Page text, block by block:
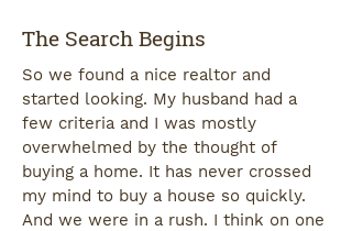
The Search Begins
So we found a nice realtor and
started looking. My husband had a
few criteria and I was mostly
overwhelmed by the thought of
buying a home. It has never crossed
my mind to buy a house so quickly.
And we were in a rush. I think on one